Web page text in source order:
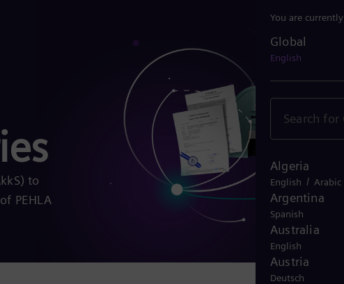
You are
Global
English
Algeria
English / Arabic
Argentina
Spanish
Australia
English
Austria
Deutsch
to
PEHLA